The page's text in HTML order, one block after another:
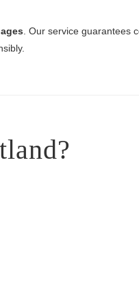
. Our service guarantees